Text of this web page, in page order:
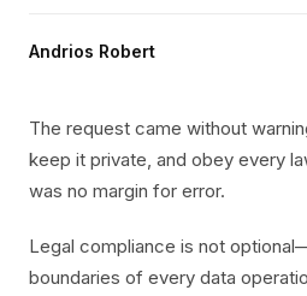
Andrios Robert
The request came without
keep it private, and obey every
was no margin for error.
Legal compliance is not
boundaries of every data